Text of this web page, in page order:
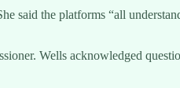
said the platforms “all
Wells acknowledged